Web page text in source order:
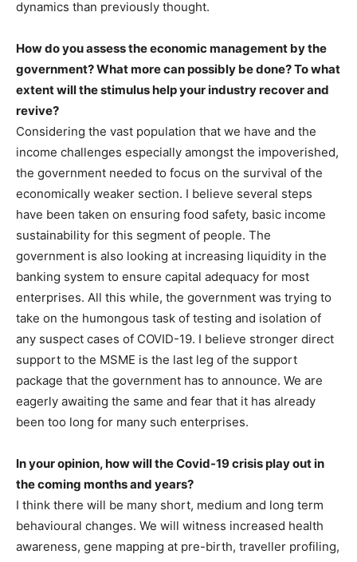
dynamics than previously thought.
How do you assess the economic management by the
government? What more can possibly be done? To what
extent will the stimulus help your industry recover and
revive?
Considering the vast population that we have and the
income challenges especially amongst the impoverished,
the government needed to focus on the survival of the
economically weaker section. I believe several steps
have been taken on ensuring food safety, basic income
sustainability for this segment of people. The
government is also looking at increasing liquidity in the
banking system to ensure capital adequacy for most
enterprises. All this while, the government was trying to
take on the humongous task of testing and isolation of
any suspect cases of COVID-19. I believe stronger direct
support to the MSME is the last leg of the support
package that the government has to announce. We are
eagerly awaiting the same and fear that it has already
been too long for many such enterprises.
In your opinion, how will the Covid-19 crisis play out in
the coming months and years?
I think there will be many short, medium and long term
behavioural changes. We will witness increased health
awareness, gene mapping at pre-birth, traveller profiling,